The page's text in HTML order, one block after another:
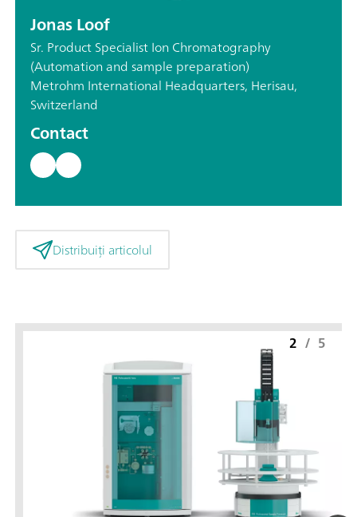
Jonas Loof
Sr. Product Specialist Ion Chromatography
(Automation and sample preparation)
Metrohm International Headquarters, Herisau,
Switzerland
Contact
Distribuiți articolul
2 / 5